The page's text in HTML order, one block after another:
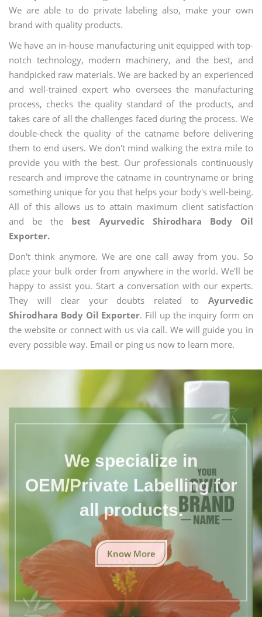
We are able to do private labeling also, make your own
brand with quality products.
We have an in-house manufacturing unit equipped with top-
notch technology, modern machinery, and the best, and
handpicked raw materials. We are backed by an experienced
and well-trained expert who oversees the manufacturing
process, checks the quality standard of the products, and
takes care of all the challenges faced during the process. We
double-check the quality of the catname before delivering
them to end users. We don't mind walking the extra mile to
provide you with the best. Our professionals continuously
research and improve the catname in countryname or bring
something unique for you that helps your body's well-being.
All of this allows us to attain maximum client satisfaction
and be the best Ayurvedic Shirodhara Body Oil
Exporter.
Don't think anymore. We are one call away from you. So
place your bulk order from anywhere in the world. We'll be
happy to assist you. Start a conversation with our experts.
They will clear your doubts related to Ayurvedic
Shirodhara Body Oil Exporter. Fill up the inquiry form on
the website or connect with us via call. We will guide you in
every possible way. Email or ping us now to learn more.
We specialize in
OEM/Private Labelling for
all products.
Know More